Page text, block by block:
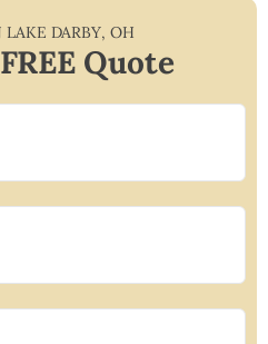
LAKE DARBY, OH
Quote